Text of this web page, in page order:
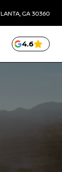
GA 30360
4.6